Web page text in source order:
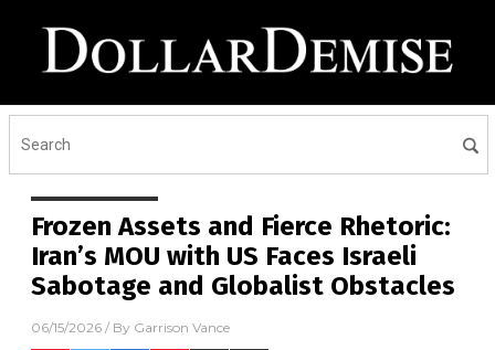
Frozen Assets and Fierce Rhetoric:
Iran’s MOU with US Faces Israeli
Sabotage and Globalist Obstacles
06/15/2026 / By Garrison Vance